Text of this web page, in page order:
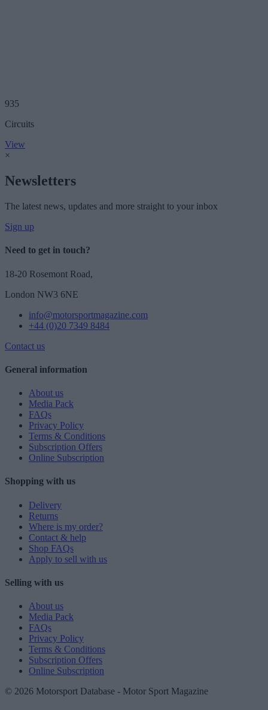
935
Circuits
View
×
Newsletters
The latest news, updates and more straight to your inbox
Sign up
Need to get in touch?
18-20 Rosemont Road,
London NW3 6NE
info@motorsportmagazine.com
+44 (0)20 7349 8484
Contact us
General information
About us
Media Pack
FAQs
Privacy Policy
Terms & Conditions
Subscription Offers
Online Subscription
Shopping with us
Delivery
Returns
Where is my order?
Contact & help
Shop FAQs
Apply to sell with us
Selling with us
About us
Media Pack
FAQs
Privacy Policy
Terms & Conditions
Subscription Offers
Online Subscription
© 2026 Motorsport Database - Motor Sport Magazine